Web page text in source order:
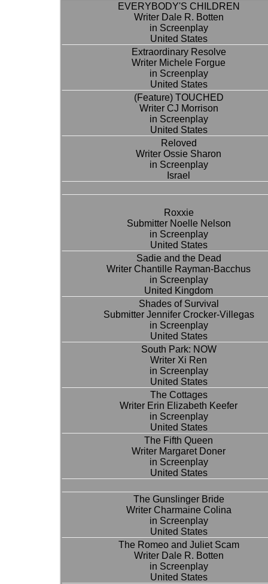
EVERYBODY'S CHILDREN
Writer Dale R. Botten
in Screenplay
United States
Extraordinary Resolve
Writer Michele Forgue
in Screenplay
United States
(Feature) TOUCHED
Writer CJ Morrison
in Screenplay
United States
Reloved
Writer Ossie Sharon
in Screenplay
Israel
Roxxie
Submitter Noelle Nelson
in Screenplay
United States
Sadie and the Dead
Writer Chantille Rayman-Bacchus
in Screenplay
United Kingdom
Shades of Survival
Submitter Jennifer Crocker-Villegas
in Screenplay
United States
South Park: NOW
Writer Xi Ren
in Screenplay
United States
The Cottages
Writer Erin Elizabeth Keefer
in Screenplay
United States
The Fifth Queen
Writer Margaret Doner
in Screenplay
United States
The Gunslinger Bride
Writer Charmaine Colina
in Screenplay
United States
The Romeo and Juliet Scam
Writer Dale R. Botten
in Screenplay
United States